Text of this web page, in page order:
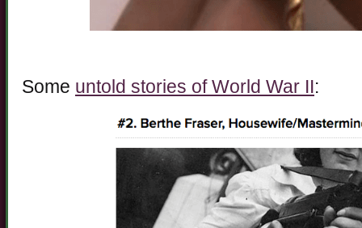
Some untold stories of World War II: